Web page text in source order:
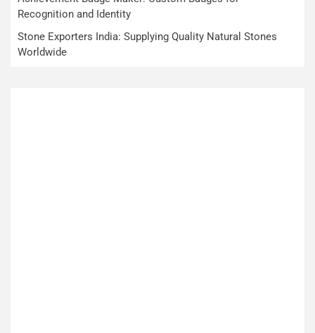
Recognition and Identity
Stone Exporters India: Supplying Quality Natural Stones
Worldwide